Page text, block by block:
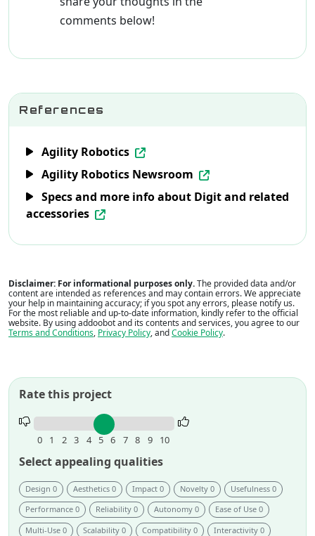
comments below!
References
Agility Robotics
Agility Robotics Newsroom
Specs and more info about Digit and related
accessories
Disclaimer: For informational purposes only.The provided data and/or
content are intended as references and may contain errors. We appreciate
your help in maintaining accuracy; if you spot any errors, please notify us.
For the most reliable and up-to-date information, kindly refer to the official
website. By using addoobot and its contents and services, you agree to our
Terms and Conditions, Privacy Policy, andCookie Policy.
Rate this project
Rate
0 1 2 3 4 5 6 7 8 9 10
Select appealing qualities
Design 0 Aesthetics 0 Impact 0 Novelty 0
Usefulness 0
Performance 0
Reliability 0 Autonomy 0
Ease of Use 0
Multi-Use 0
Scalability 0 Compatibility 0
Interactivity 0